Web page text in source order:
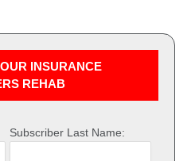
INSURANCE
REHAB
Subscriber Last Name: